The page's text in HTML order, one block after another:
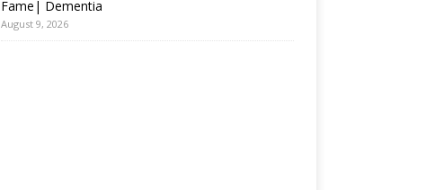
Fame| Dementia
August 9, 2026